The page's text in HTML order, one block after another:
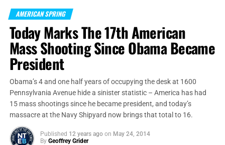
AMERICAN SPRING
Today Marks The 17th American
Mass Shooting Since Obama Became
President
Obama’s 4 and one half years of occupying the desk at 1600
Pennsylvania Avenue hide a sinister statistic – America has had
15 mass shootings since he became president, and today’s
massacre at the Navy Shipyard now brings that total to 16.
Published 12 years ago on May 24, 2014
By Geoffrey Grider